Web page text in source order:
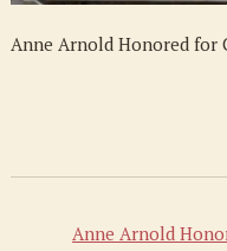
Anne Arnold Honored for
Anne Arnold